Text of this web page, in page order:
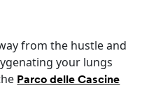
from the hustle and
your lungs
Parco delle Cascine